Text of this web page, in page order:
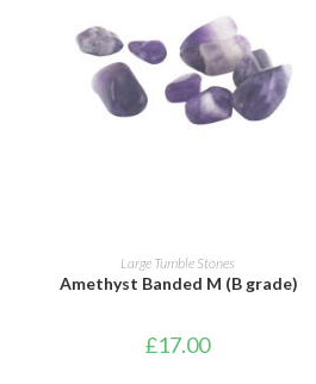
ADD TO BASKET
Large Tumble Stones
Amethyst Banded M (B grade)
£17.00